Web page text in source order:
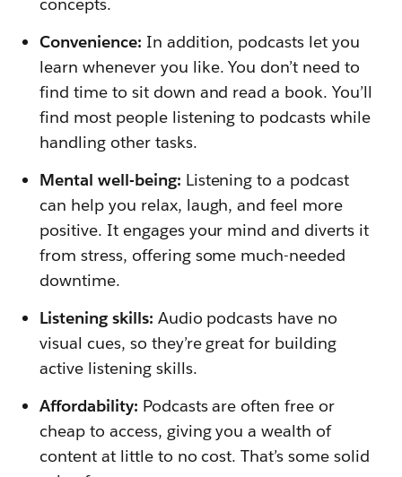
Convenience: In addition, podcasts let you
learn whenever you like. You don’t need to
find time to sit down and read a book. You’ll
find most people listening to podcasts while
handling other tasks.
Mental well-being: Listening to a podcast
can help you relax, laugh, and feel more
positive. It engages your mind and diverts it
from stress, offering some much-needed
downtime.
Listening skills: Audio podcasts have no
visual cues, so they’re great for building
active listening skills.
Affordability: Podcasts are often free or
cheap to access, giving you a wealth of
content at little to no cost. That’s some solid